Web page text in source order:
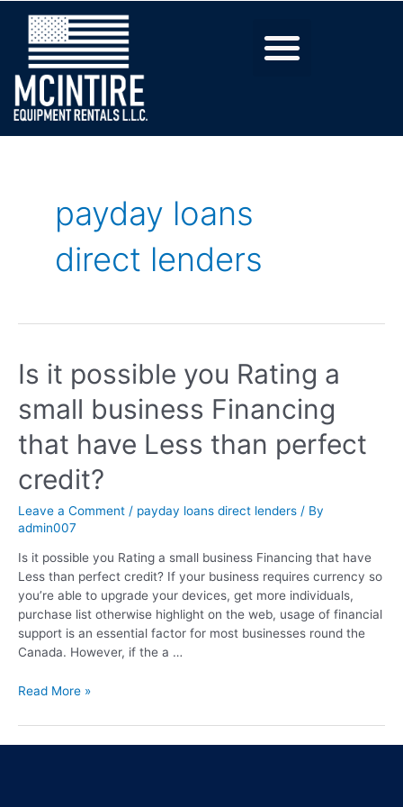
payday loans
direct lenders
Is it possible you Rating a
small business Financing
that have Less than perfect
credit?
Leave a Comment / payday loans direct lenders / By
admin007
Is it possible you Rating a small business Financing that have
Less than perfect credit? If your business requires currency so
you’re able to upgrade your devices, get more individuals,
purchase list otherwise highlight on the web, usage of financial
support is an essential factor for most businesses round the
Canada. However, if the a …
Read More »